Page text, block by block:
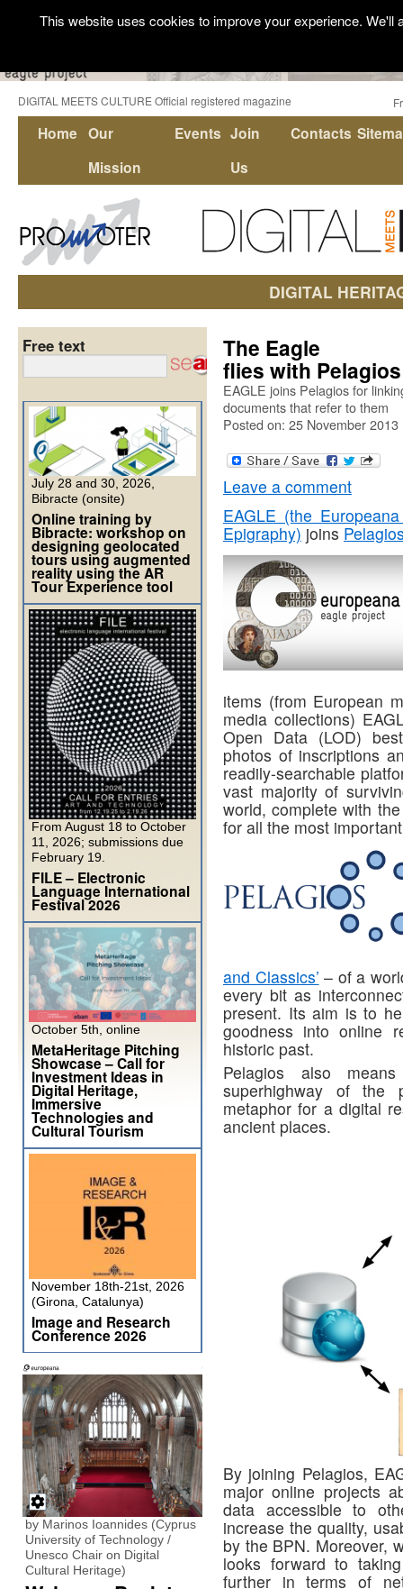
DIGITAL MEETS CULTURE Official registered magazine
Home Our
Mission
Events Join
Us
Contacts
DIGITAL
The Eagle
flies with Pelagios
EAGLE joins Pelagios for
documents that refer to them
Posted on: 25 November 2013
Leave a comment
EAGLE (the
Epigraphy) joins
items (from European
media collections)
Open Data (LOD)
photos of inscriptions
readily-searchable
vast majority of
world, complete with
for all the most
and Classics’ – of a
every bit as
present. Its aim is to
goodness into online
historic past.
Pelagios also
superhighway of the
metaphor for a digital
ancient places.
By joining Pelagios,
major online projects
data accessible to
increase the quality,
by the BPN. Moreover,
looks forward to
further in terms of
Free text
July 28 and 30, 2026,
Bibracte (onsite)
Online training by
Bibracte: workshop on
designing geolocated
tours using augmented
reality using the AR
Tour Experience tool
From August 18 to October
11, 2026; submissions due
February 19.
FILE – Electronic
Language International
Festival 2026
October 5th, online
MetaHeritage Pitching
Showcase – Call for
Investment Ideas in
Digital Heritage,
Immersive
Technologies and
Cultural Tourism
November 18th-21st, 2026
(Girona, Catalunya)
Image and Research
Conference 2026
by Marinos Ioannides (Cyprus
University of Technology /
Unesco Chair on Digital
Cultural Heritage)
This website uses cookies to improve your experience.